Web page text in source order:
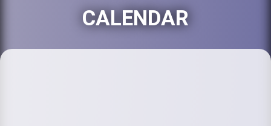
CALENDAR